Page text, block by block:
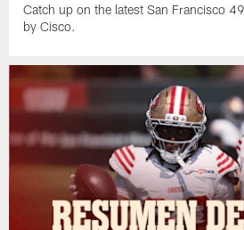
Catch up on the latest San Francisco
by Cisco.